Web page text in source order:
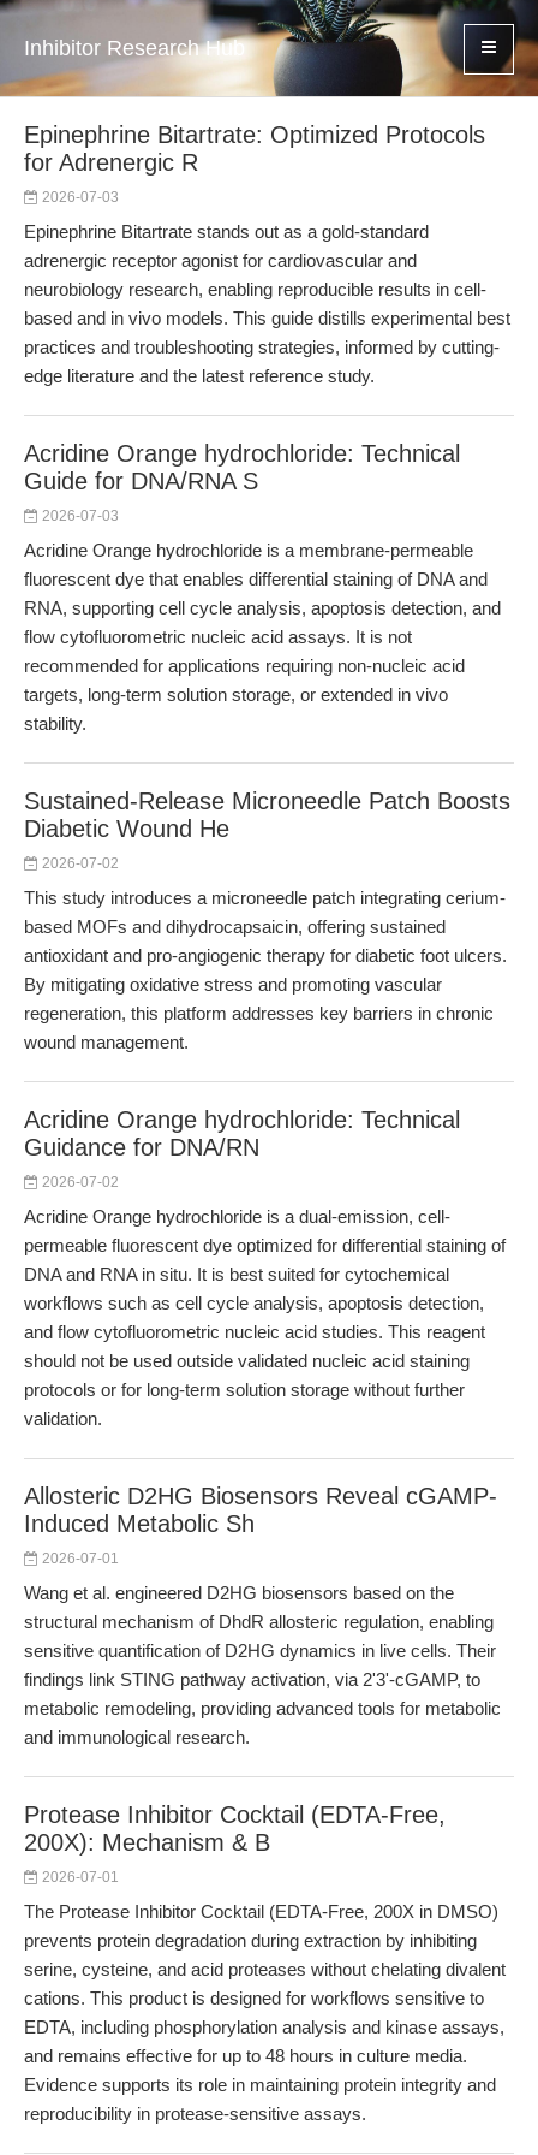
Inhibitor Research Hub
Epinephrine Bitartrate: Optimized Protocols
for Adrenergic R
2026-07-03
Epinephrine Bitartrate stands out as a gold-standard
adrenergic receptor agonist for cardiovascular and
neurobiology research, enabling reproducible results in cell-
based and in vivo models. This guide distills experimental best
practices and troubleshooting strategies, informed by cutting-
edge literature and the latest reference study.
Acridine Orange hydrochloride: Technical
Guide for DNA/RNA S
2026-07-03
Acridine Orange hydrochloride is a membrane-permeable
fluorescent dye that enables differential staining of DNA and
RNA, supporting cell cycle analysis, apoptosis detection, and
flow cytofluorometric nucleic acid assays. It is not
recommended for applications requiring non-nucleic acid
targets, long-term solution storage, or extended in vivo
stability.
Sustained-Release Microneedle Patch Boosts
Diabetic Wound He
2026-07-02
This study introduces a microneedle patch integrating cerium-
based MOFs and dihydrocapsaicin, offering sustained
antioxidant and pro-angiogenic therapy for diabetic foot ulcers.
By mitigating oxidative stress and promoting vascular
regeneration, this platform addresses key barriers in chronic
wound management.
Acridine Orange hydrochloride: Technical
Guidance for DNA/RN
2026-07-02
Acridine Orange hydrochloride is a dual-emission, cell-
permeable fluorescent dye optimized for differential staining of
DNA and RNA in situ. It is best suited for cytochemical
workflows such as cell cycle analysis, apoptosis detection,
and flow cytofluorometric nucleic acid studies. This reagent
should not be used outside validated nucleic acid staining
protocols or for long-term solution storage without further
validation.
Allosteric D2HG Biosensors Reveal cGAMP-
Induced Metabolic Sh
2026-07-01
Wang et al. engineered D2HG biosensors based on the
structural mechanism of DhdR allosteric regulation, enabling
sensitive quantification of D2HG dynamics in live cells. Their
findings link STING pathway activation, via 2'3'-cGAMP, to
metabolic remodeling, providing advanced tools for metabolic
and immunological research.
Protease Inhibitor Cocktail (EDTA-Free,
200X): Mechanism & B
2026-07-01
The Protease Inhibitor Cocktail (EDTA-Free, 200X in DMSO)
prevents protein degradation during extraction by inhibiting
serine, cysteine, and acid proteases without chelating divalent
cations. This product is designed for workflows sensitive to
EDTA, including phosphorylation analysis and kinase assays,
and remains effective for up to 48 hours in culture media.
Evidence supports its role in maintaining protein integrity and
reproducibility in protease-sensitive assays.